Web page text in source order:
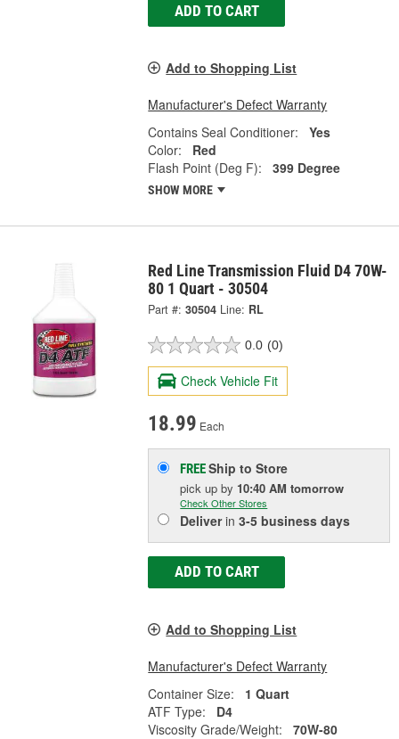
ADD TO CART
Add to Shopping List
Manufacturer's Defect Warranty
Contains Seal Conditioner:
Yes
Color:
Red
Flash Point (Deg F):
399 Degree
SHOW MORE
Red Line Transmission Fluid D4 70W-
80 1 Quart - 30504
Part #: 30504 Line: RL
0.0 (0)
Check Vehicle Fit
18.99 Each
FREEShip to Store
pick upby 10:40 AM tomorrow
Check Other Stores
Deliverin3-5 business days
ADD TO CART
Add to Shopping List
Manufacturer's Defect Warranty
Container Size:
1 Quart
ATF Type:
D4
Viscosity Grade/Weight:
70W-80